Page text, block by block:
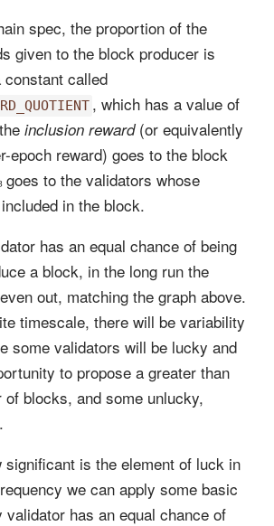
spec, the proportion of the
given to the block producer is
called
, which has a value of
inclusion reward(or equivalently
epoch reward) goes to the block
to the validators whose
in the block.
has an equal chance of being
a block, in the long run the
out, matching the graph above.
timescale, there will be variability
some validators will be lucky and
to propose a greater than
of blocks, and some unlucky,
significant is the element of luck in
we can apply some basic
has an equal chance of